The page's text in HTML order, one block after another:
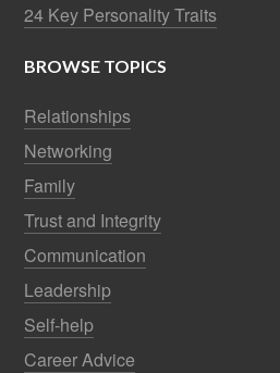
24 Key Personality Traits
BROWSE TOPICS
Relationships
Networking
Family
Trust and Integrity
Communication
Leadership
Self-help
Career Advice